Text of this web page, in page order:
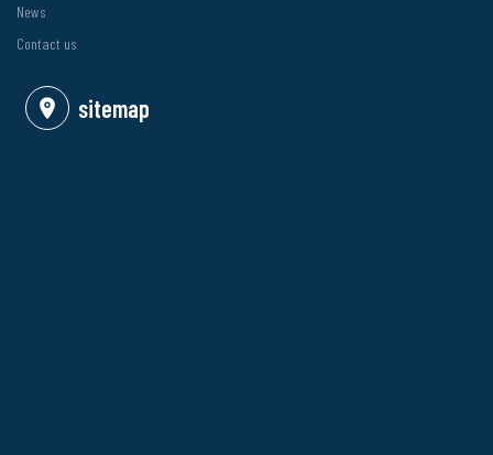
News
Contact us
sitemap